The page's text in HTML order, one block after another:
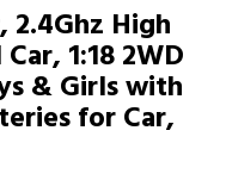
2.4Ghz High
1:18 2WD
& Girls with
for Car,